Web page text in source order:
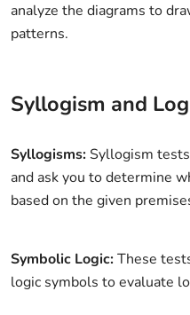
analyze the diagrams to
patterns.
Syllogism and
Syllogisms:Syllogism
and ask you to determine
based on the given
Symbolic Logic:These
logic symbols to evaluate